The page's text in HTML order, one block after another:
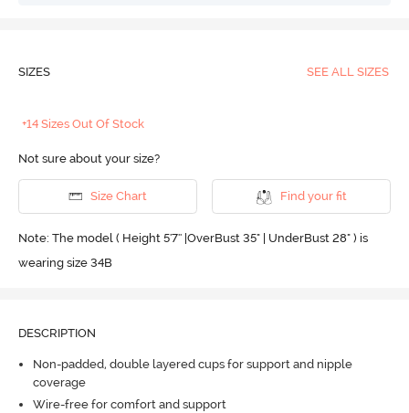
SIZES SEE ALL SIZES
+14 Sizes Out Of Stock
Not sure about your size?
Size Chart Find your fit
Note: The model ( Height 5'7'' |OverBust 35" | UnderBust 28" ) is
wearing size 34B
DESCRIPTION
Non-padded, double layered cups for support and nipple
coverage
Wire-free for comfort and support